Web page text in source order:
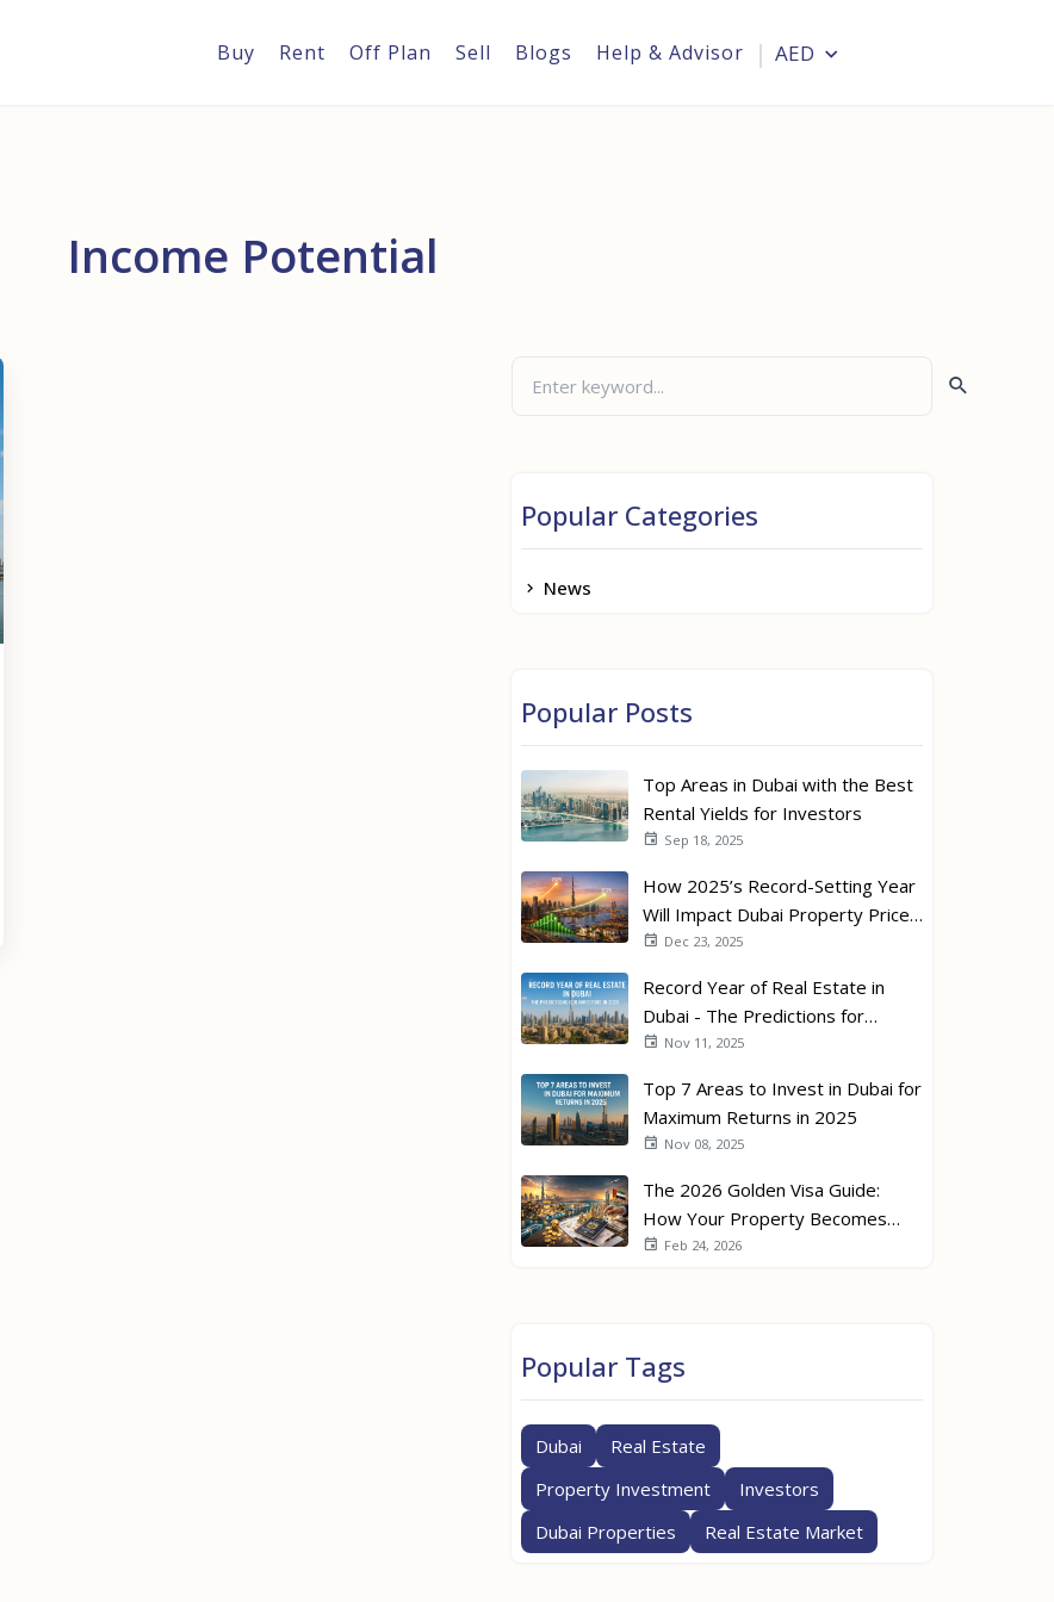
Buy Rent Off Plan Sell Blogs Help & Advisor AED
Income Potential
Popular Categories
News
Popular Posts
Top Areas in Dubai with the Best
Rental Yields for Investors
Sep 18, 2025
How 2025’s Record-Setting Year
Will Impact Dubai Property Prices
in 2026
Dec 23, 2025
Record Year of Real Estate in
Dubai - The Predictions for
Investors in 2026
Nov 11, 2025
Top 7 Areas to Invest in Dubai for
Maximum Returns in 2025
Nov 08, 2025
The 2026 Golden Visa Guide:
How Your Property Becomes
Your Passport
Feb 24, 2026
Popular Tags
Dubai
Real Estate
Property Investment
Investors
Dubai Properties
Real Estate Market